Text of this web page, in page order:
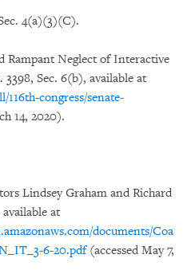
4(a)(3)(C).
Rampant Neglect of Interactive
Sec. 6(b), available at
congress/senate-
14, 2020).
Lindsey Graham and Richard
at
documents/Coa
6-20.pdf(accessed May 7,